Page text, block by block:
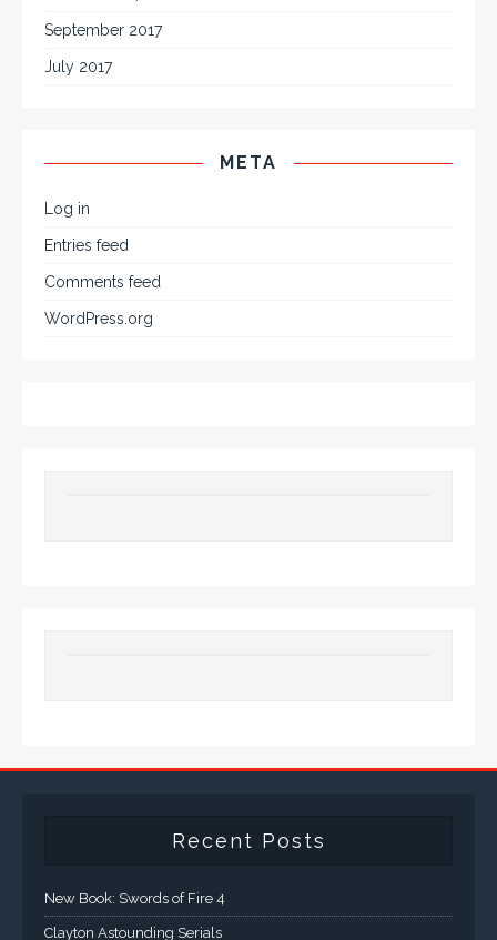
September 2017
July 2017
META
Log in
Entries feed
Comments feed
WordPress.org
Recent Posts
New Book: Swords of Fire 4
Clayton Astounding Serials